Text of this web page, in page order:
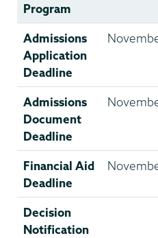
Program
Admissions
Application
Deadline
Admissions
Document
Deadline
Financial Aid
Deadline
Decision
Notification